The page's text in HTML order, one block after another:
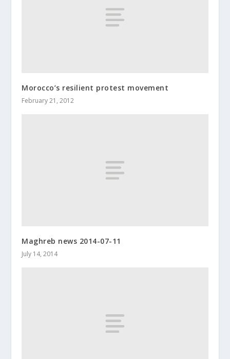
Morocco’s resilient protest movement
February 21, 2012
Maghreb news 2014-07-11
July 14, 2014